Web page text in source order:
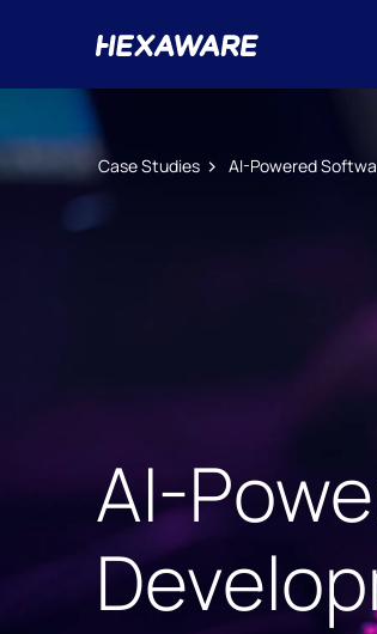
Case Studies AI-Powered
AI-